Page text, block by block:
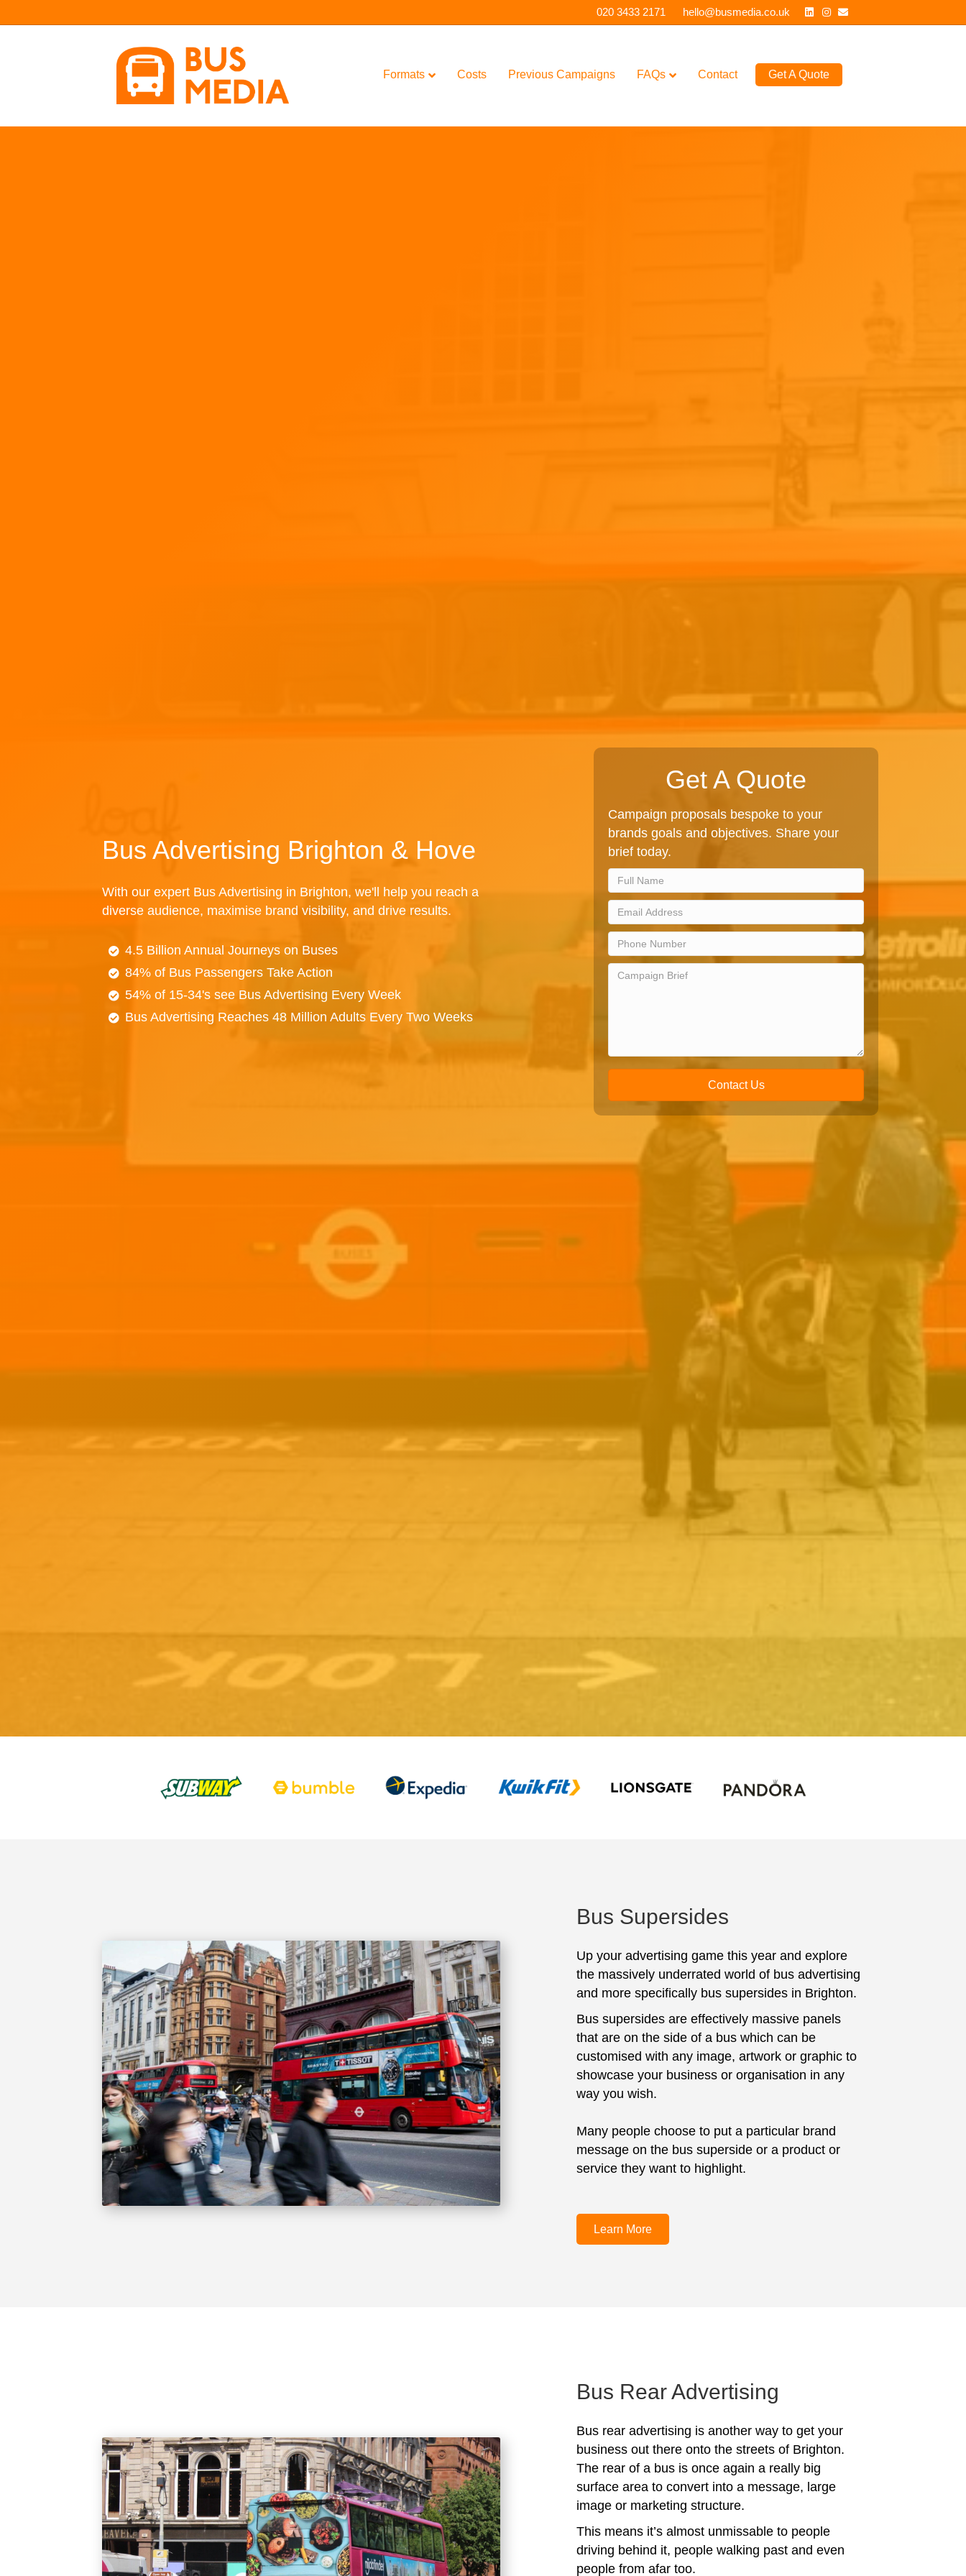
020 3433 2171 hello@busmedia.co.uk Linkedin
Instagram
Email
Formats Costs Previous Campaigns FAQs Contact Get A Quote
Bus Advertising Brighton & Hove
With our expert Bus Advertising in Brighton, we'll help you reach a
diverse audience, maximise brand visibility, and drive results.
4.5 Billion Annual Journeys on Buses
84% of Bus Passengers Take Action
54% of 15-34's see Bus Advertising Every Week
Bus Advertising Reaches 48 Million Adults Every Two Weeks
Get A Quote
Campaign proposals bespoke to your
brands goals and objectives. Share your
brief today.
Contact Us
Bus Supersides
Up your advertising game this year and explore
the massively underrated world of bus advertising
and more specifically bus supersides in Brighton.
Bus supersides are effectively massive panels
that are on the side of a bus which can be
customised with any image, artwork or graphic to
showcase your business or organisation in any
way you wish.
Many people choose to put a particular brand
message on the bus superside or a product or
service they want to highlight.
Learn More
Bus Rear Advertising
Bus rear advertising is another way to get your
business out there onto the streets of Brighton.
The rear of a bus is once again a really big
surface area to convert into a message, large
image or marketing structure.
This means it’s almost unmissable to people
driving behind it, people walking past and even
people from afar too.